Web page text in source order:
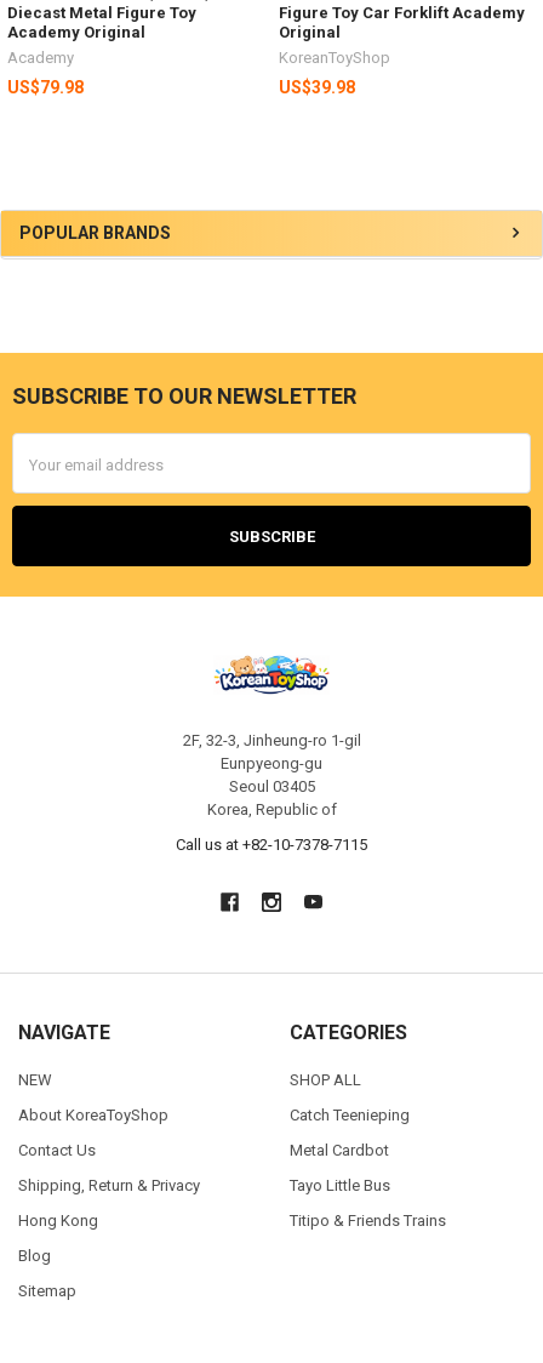
Sidebar
POPULAR BRANDS
Diecast Metal Figure Toy
Academy Original
Academy
US$79.98
Figure Toy Car Forklift Academy
Original
KoreanToyShop
US$39.98
Footer
SUBSCRIBE TO OUR NEWSLETTER
Address
2F, 32-3, Jinheung-ro 1-gil
Eunpyeong-gu
Seoul 03405
Korea, Republic of
Call us at +82-10-7378-7115
NAVIGATE
NEW
About KoreaToyShop
Contact Us
Shipping, Return & Privacy
Hong Kong
Blog
Sitemap
CATEGORIES
SHOP ALL
Catch Teenieping
Metal Cardbot
Tayo Little Bus
Titipo & Friends Trains